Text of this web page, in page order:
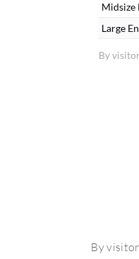
By
Midsize
Large
By